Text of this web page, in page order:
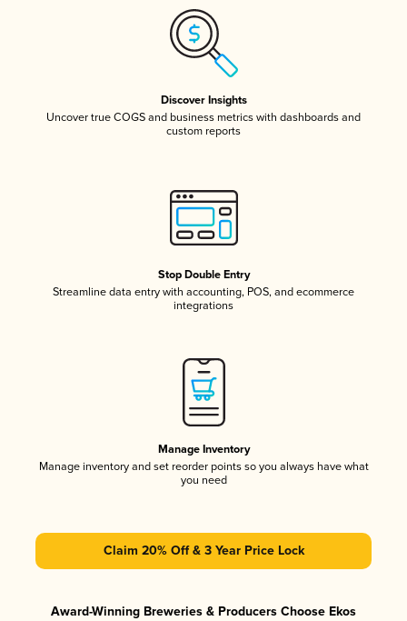
Discover Insights
Uncover true COGS and business metrics with dashboards and
custom reports
Stop Double Entry
Streamline data entry with accounting, POS, and ecommerce
integrations
Manage Inventory
Manage inventory and set reorder points so you always have what
you need
Claim 20% Off & 3 Year Price Lock
Award-Winning Breweries & Producers Choose Ekos